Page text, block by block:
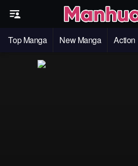
Top Manga New Manga Action